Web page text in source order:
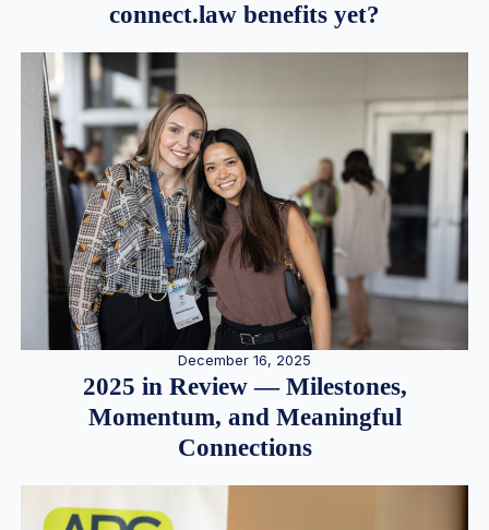
connect.law benefits yet?
December 16, 2025
2025 in Review — Milestones,
Momentum, and Meaningful
Connections